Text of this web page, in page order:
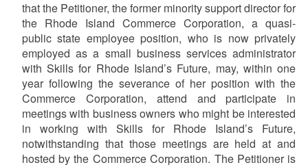
that the Petitioner, the former minority support director for
the Rhode Island Commerce Corporation, a quasi-
public state employee position, who is now privately
employed as a small business services administrator
with Skills for Rhode Island’s Future, may, within one
year following the severance of her position with the
Commerce Corporation, attend and participate in
meetings with business owners who might be interested
in working with Skills for Rhode Island’s Future,
notwithstanding that those meetings are held at and
hosted by the Commerce Corporation. The Petitioner is